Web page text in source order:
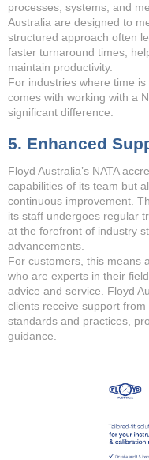
processes, systems, and
Australia are designed to
structured approach often
faster turnaround times,
maintain productivity.
For industries where time
comes with working with a
significant difference.
5. Enhanced
Floyd Australia’s NATA
capabilities of its team but
continuous improvement.
its staff undergoes regular
at the forefront of industry
advancements.
For customers, this means
who are experts in their
advice and service. Floyd
clients receive support
standards and practices,
guidance.